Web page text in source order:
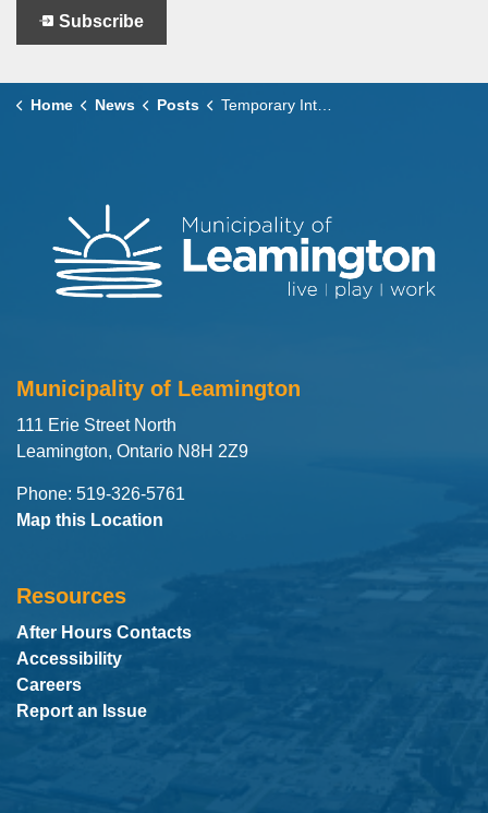
Subscribe
Home News Posts Temporary Intersection Closure – Sherk Street & Ellison Avenue
Municipality of Leamington
111 Erie Street North
Leamington, Ontario N8H 2Z9
Phone: 519-326-5761
Map this Location
Resources
After Hours Contacts
Accessibility
Careers
Report an Issue